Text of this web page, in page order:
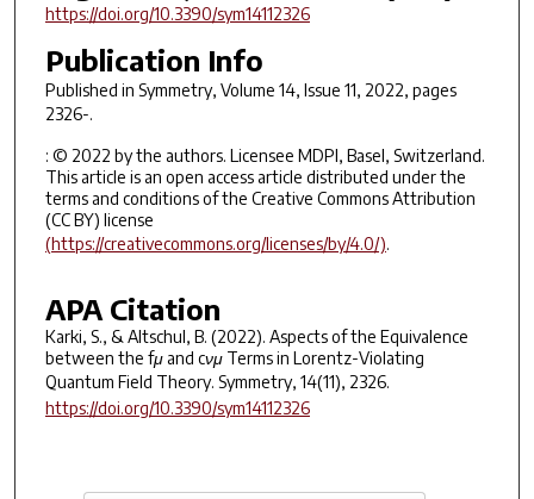
https://doi.org/10.3390/sym14112326
Publication Info
Published in Symmetry, Volume 14, Issue 11, 2022, pages
2326-.
: © 2022 by the authors. Licensee MDPI, Basel, Switzerland.
This article is an open access article distributed under the
terms and conditions of the Creative Commons Attribution
(CC BY) license
(https://creativecommons.org/licenses/by/4.0/).
APA Citation
Karki, S., & Altschul, B. (2022). Aspects of the Equivalence
between the fμ and cνμ Terms in Lorentz-Violating
Quantum Field Theory. Symmetry, 14(11), 2326.
https://doi.org/10.3390/sym14112326